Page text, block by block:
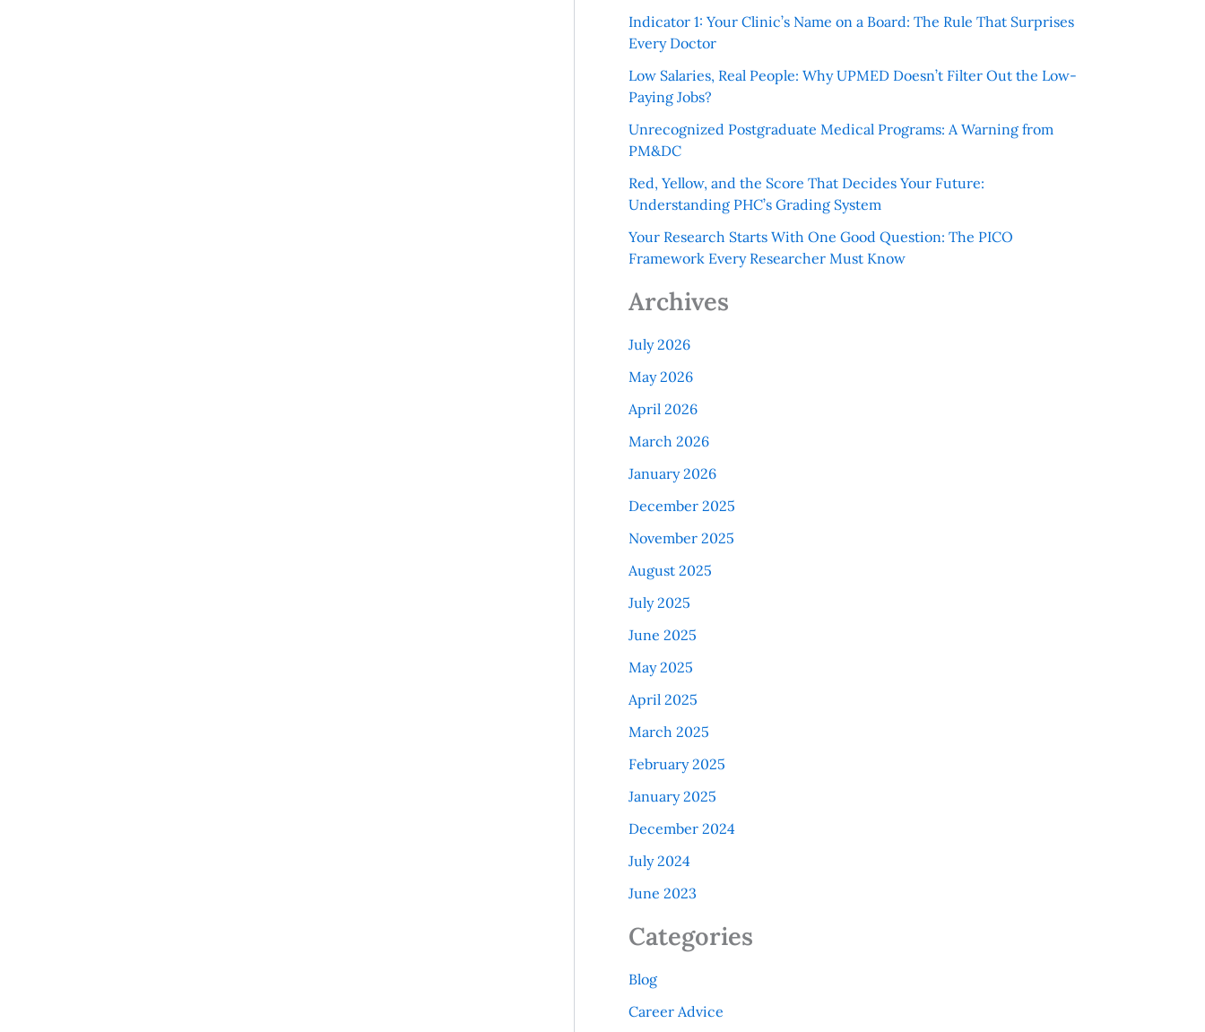
Indicator 1: Your Clinic’s Name on a Board: The Rule That Surprises
Every Doctor
Low Salaries, Real People: Why UPMED Doesn’t Filter Out the Low-
Paying Jobs?
Unrecognized Postgraduate Medical Programs: A Warning from
PM&DC
Red, Yellow, and the Score That Decides Your Future:
Understanding PHC’s Grading System
Your Research Starts With One Good Question: The PICO
Framework Every Researcher Must Know
Archives
July 2026
May 2026
April 2026
March 2026
January 2026
December 2025
November 2025
August 2025
July 2025
June 2025
May 2025
April 2025
March 2025
February 2025
January 2025
December 2024
July 2024
June 2023
Categories
Blog
Career Advice